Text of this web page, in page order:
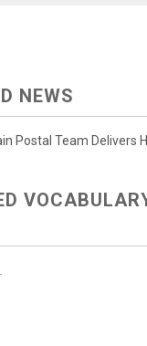
NEWS
Postal Team Delivers